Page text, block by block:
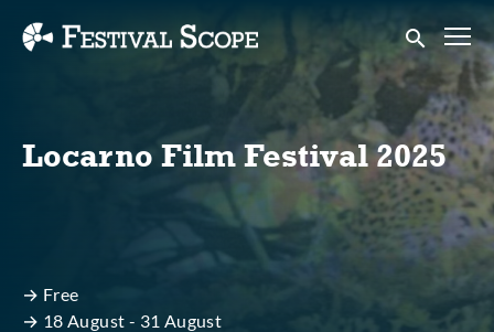
Accessibility Links
Submit
Locarno Film Festival 2025
→ Free
→ 18 August - 31 August